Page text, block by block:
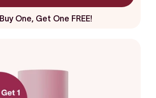
Buy One, Get One FREE!